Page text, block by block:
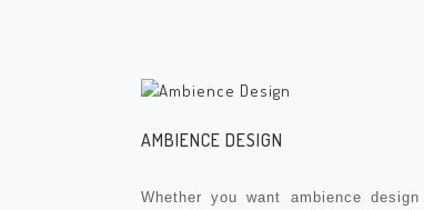
AMBIENCE DESIGN
Whether you want ambience